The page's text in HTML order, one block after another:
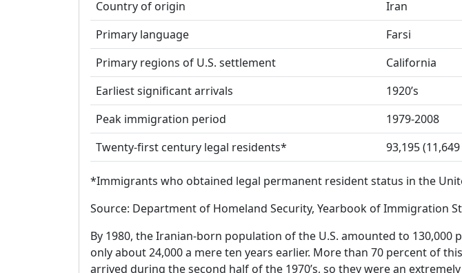
Country of origin
Iran
Primary language
Farsi
Primary regions of U.S. settlement
California
Earliest significant arrivals
1920’s
Peak immigration period
1979-2008
Twenty-first century legal residents*
93,195
*Immigrants who obtained legal permanent resident status in the
Source: Department of Homeland Security, Yearbook of Immigration
By 1980, the Iranian-born population of the U.S. amounted to 130,000
only about 24,000 a mere ten years earlier. More than 70 percent of
arrived during the second half of the 1970’s, so they were an